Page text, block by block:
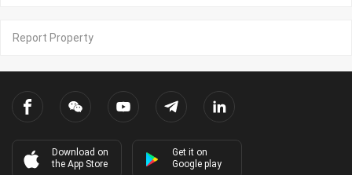
Report Property
Download on
the App Store
Get it on
Google play